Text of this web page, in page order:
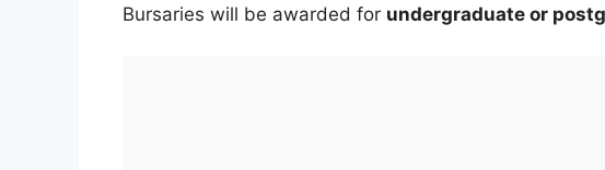
Bursaries will be awarded for undergraduate or